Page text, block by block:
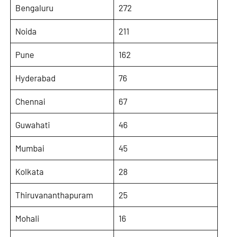
Bengaluru 272
Noida 211
Pune 162
Hyderabad 76
Chennai 67
Guwahati 46
Mumbai 45
Kolkata 28
Thiruvananthapuram 25
Mohali 16